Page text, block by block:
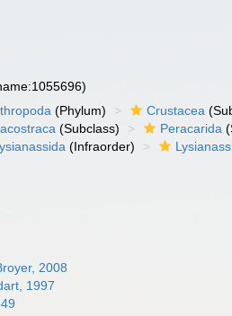
(Phylum) Crustacea
(Subclass) Peracarida
(Infraorder)
2008
1997